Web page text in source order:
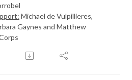
Michael de Vulpillieres,
Gaynes and Matthew